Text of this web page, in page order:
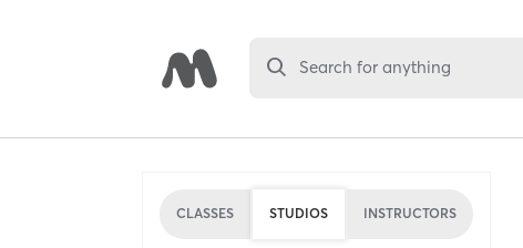
Search for anything
CLASSES STUDIOS INSTRUCTORS